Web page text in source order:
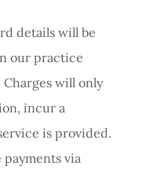
details will be
our practice
Charges will only
incur a
is provided.
payments via